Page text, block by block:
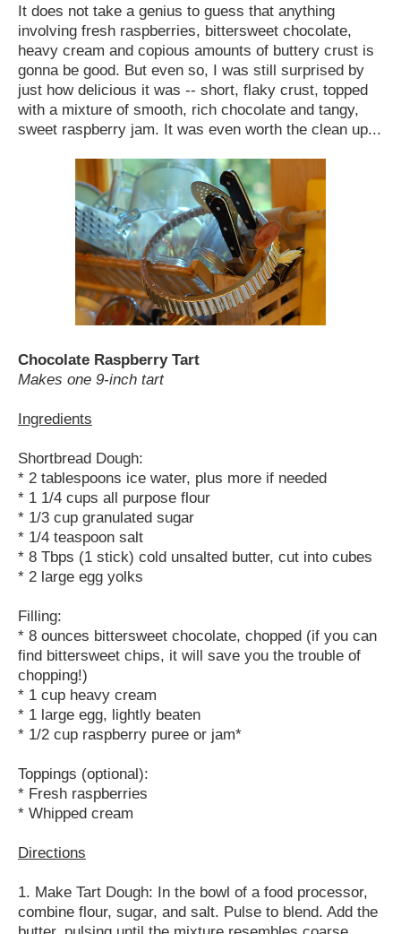
It does not take a genius to guess that anything
involving fresh raspberries, bittersweet chocolate,
heavy cream and copious amounts of buttery crust is
gonna be good. But even so, I was still surprised by
just how delicious it was -- short, flaky crust, topped
with a mixture of smooth, rich chocolate and tangy,
sweet raspberry jam. It was even worth the clean up...
Chocolate Raspberry Tart
Makes one 9-inch tart
Ingredients
Shortbread Dough:
* 2 tablespoons ice water, plus more if needed
* 1 1/4 cups all purpose flour
* 1/3 cup granulated sugar
* 1/4 teaspoon salt
* 8 Tbps (1 stick) cold unsalted butter, cut into cubes
* 2 large egg yolks
Filling:
* 8 ounces bittersweet chocolate, chopped (if you can
find bittersweet chips, it will save you the trouble of
chopping!)
* 1 cup heavy cream
* 1 large egg, lightly beaten
* 1/2 cup raspberry puree or jam*
Toppings (optional):
* Fresh raspberries
* Whipped cream
Directions
1. Make Tart Dough: In the bowl of a food processor,
combine flour, sugar, and salt. Pulse to blend. Add the